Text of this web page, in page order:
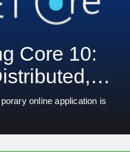
10
technology are still used